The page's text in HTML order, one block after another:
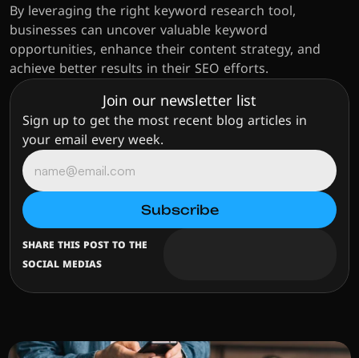
By leveraging the right keyword research tool,
businesses can uncover valuable keyword
opportunities, enhance their content strategy, and
achieve better results in their SEO efforts.
Join our newsletter list
Sign up to get the most recent blog articles in
your email every week.
SHARE THIS POST TO THE
SOCIAL MEDIAS